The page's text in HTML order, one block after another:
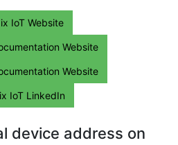
IoT Website
Website
Website
IoT LinkedIn
device address on